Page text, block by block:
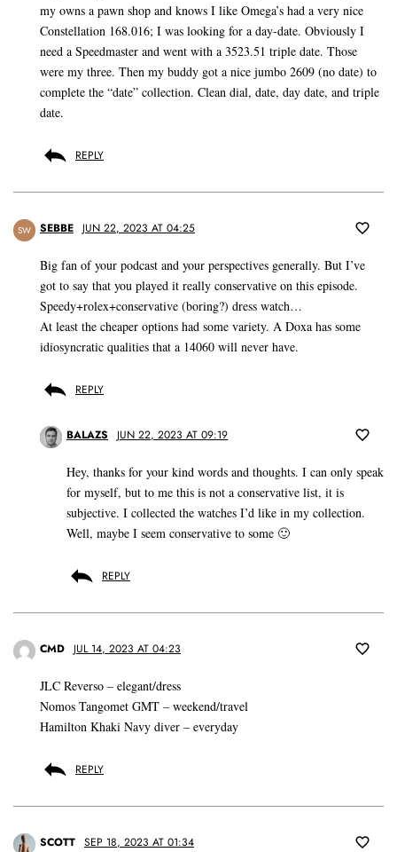
my owns a pawn shop and knows I like Omega’s had a very nice
Constellation 168.016; I was looking for a day-date. Obviously I
need a Speedmaster and went with a 3523.51 triple date. Those
were my three. Then my buddy got a nice jumbo 2609 (no date) to
complete the “date” collection. Clean dial, date, day date, and triple
date.
REPLY
SW SEBBE JUN 22, 2023 AT 04:25
Big fan of your podcast and your perspectives generally. But I’ve
got to say that you played it really conservative on this episode.
Speedy+rolex+conservative (boring?) dress watch…
At least the cheaper options had some variety. A Doxa has some
idiosyncratic qualities that a 14060 will never have.
REPLY
BALAZS JUN 22, 2023 AT 09:19
Hey, thanks for your kind words and thoughts. I can only speak
for myself, but to me this is not a conservative list, it is
subjective. I collected the watches I’d like in my collection.
Well, maybe I seem conservative to some 🙂
REPLY
CMD JUL 14, 2023 AT 04:23
JLC Reverso – elegant/dress
Nomos Tangomet GMT – weekend/travel
Hamilton Khaki Navy diver – everyday
REPLY
SCOTT SEP 18, 2023 AT 01:34